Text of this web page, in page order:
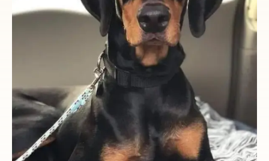
Have questions, or are you ready to make a
difference? We'd love to hear from you.
Contact the Volunteer State Doberman
Rescue team, and let's work together to
give Dobermans a brighter future.